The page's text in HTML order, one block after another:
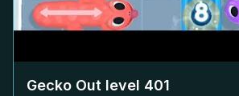
Gecko Out level 401